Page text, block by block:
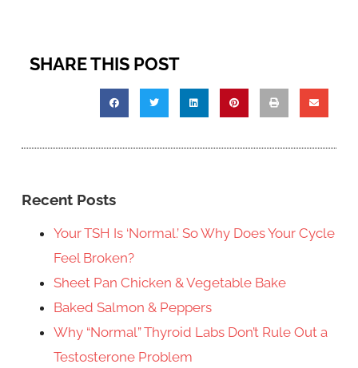
SHARE THIS POST
Recent Posts
Your TSH Is ‘Normal.’ So Why Does Your Cycle
Feel Broken?
Sheet Pan Chicken & Vegetable Bake
Baked Salmon & Peppers
Why “Normal” Thyroid Labs Don’t Rule Out a
Testosterone Problem